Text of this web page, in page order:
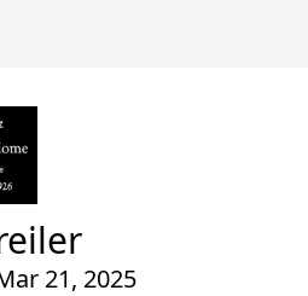
21, 2025